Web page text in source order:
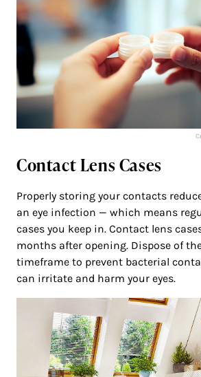
Contact Lens Cases
Properly storing your contacts
an eye infection — which means
cases you keep in. Contact lens
months after opening. Dispose of
timeframe to prevent bacterial
can irritate and harm your eyes.